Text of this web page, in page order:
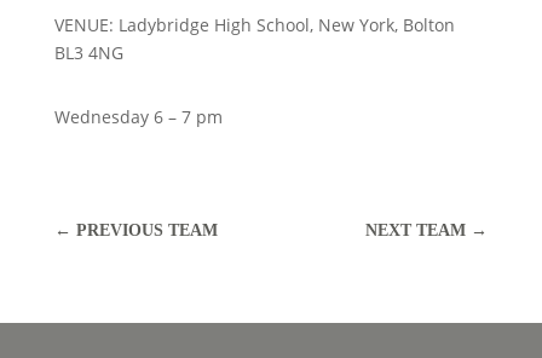
VENUE: Ladybridge High School, New York, Bolton
BL3 4NG
Wednesday 6 – 7 pm
← PREVIOUS TEAM NEXT TEAM →